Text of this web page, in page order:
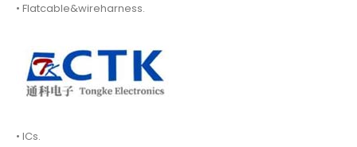
• Flatcable&wireharness.
• ICs.